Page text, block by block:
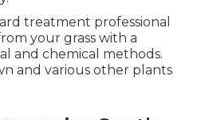
treatment professional
your grass with a
and chemical methods.
and various other plants